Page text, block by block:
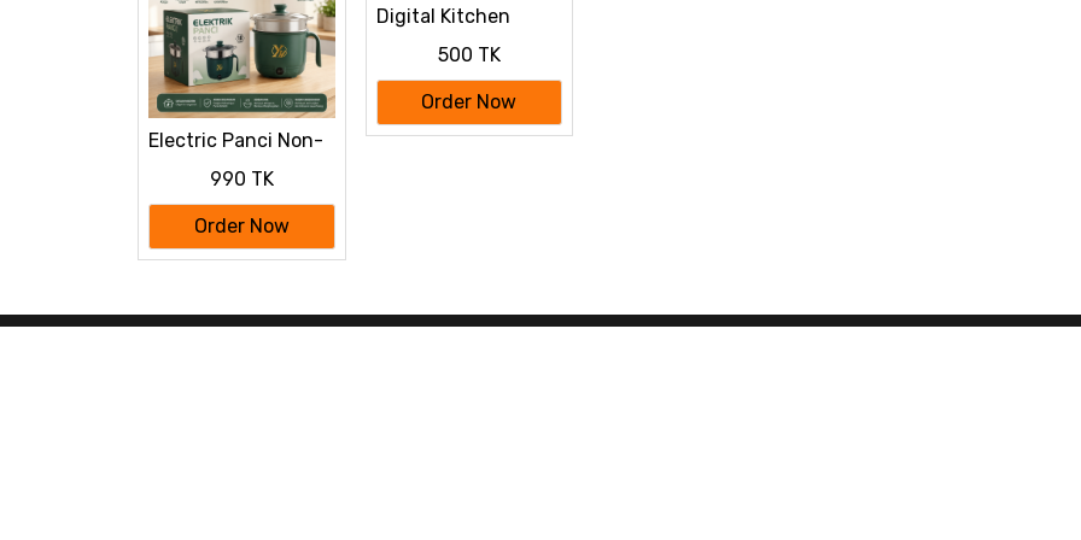
Electric Panci Non-
990 TK
Order Now
Digital Kitchen
500 TK
Order Now